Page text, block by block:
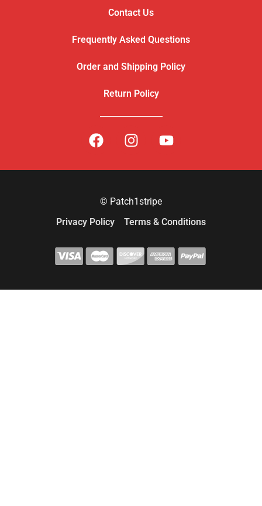
Contact Us
Frequently Asked Questions
Order and Shipping Policy
Return Policy
© Patch1stripe
Privacy Policy
Terms & Conditions